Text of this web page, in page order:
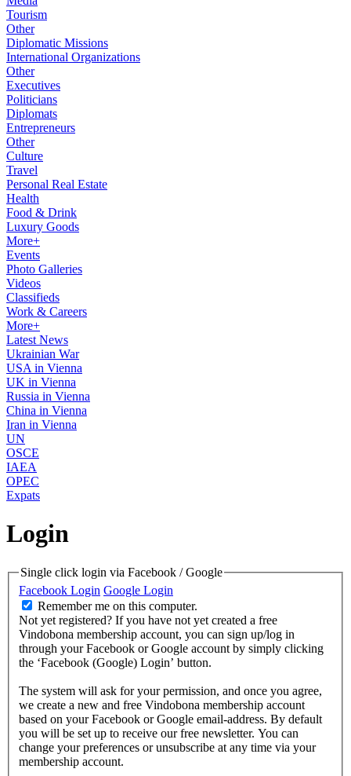
Tourism
Other
Diplomatic Missions
International Organizations
Other
Executives
Politicians
Diplomats
Entrepreneurs
Other
Culture
Travel
Personal Real Estate
Health
Food & Drink
Luxury Goods
More+
Events
Photo Galleries
Videos
Classifieds
Work & Careers
More+
Latest News
Ukrainian War
USA in Vienna
UK in Vienna
Russia in Vienna
China in Vienna
Iran in Vienna
UN
OSCE
IAEA
OPEC
Expats
Login
Single click login via Facebook / Google
Facebook Login Google Login
Remember me on this computer.
Not yet registered? If you have not yet created a free
Vindobona membership account, you can sign up/log in
through your Facebook or Google account by simply clicking
the ‘Facebook (Google) Login’ button.
The system will ask for your permission, and once you agree,
we create a new and free Vindobona membership account
based on your Facebook or Google email-address. By default
you will be set up to receive our free newsletter. You can
change your preferences or unsubscribe at any time via your
membership account.